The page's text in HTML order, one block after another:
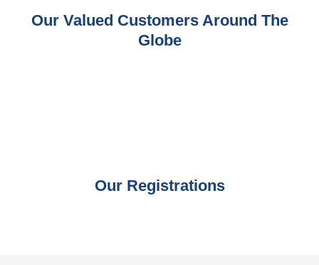
Our Valued Customers Around The
Globe
Our Registrations